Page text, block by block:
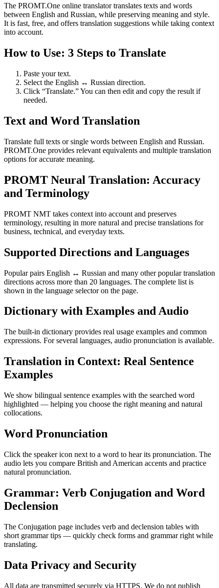
The PROMT.One online translator translates texts and words
between English and Russian, while preserving meaning and style.
It is fast, free, and offers translation suggestions while taking context
into account.
How to Use: 3 Steps to Translate
Paste your text.
Select the English ↔ Russian direction.
Click “Translate.” You can then edit and copy the result if
needed.
Text and Word Translation
Translate full texts or single words between English and Russian.
PROMT.One provides relevant equivalents and multiple translation
options for accurate meaning.
PROMT Neural Translation: Accuracy
and Terminology
PROMT NMT takes context into account and preserves
terminology, resulting in more natural and precise translations for
business, technical, and everyday texts.
Supported Directions and Languages
Popular pairs English ↔ Russian and many other popular translation
directions across more than 20 languages. The complete list is
shown in the language selector on the page.
Dictionary with Examples and Audio
The built-in dictionary provides real usage examples and common
expressions. For several languages, audio pronunciation is available.
Translation in Context: Real Sentence
Examples
We show bilingual sentence examples with the searched word
highlighted — helping you choose the right meaning and natural
collocations.
Word Pronunciation
Click the speaker icon next to a word to hear its pronunciation. The
audio lets you compare British and American accents and practice
natural pronunciation.
Grammar: Verb Conjugation and Word
Declension
The Conjugation page includes verb and declension tables with
short grammar tips — quickly check forms and grammar right while
translating.
Data Privacy and Security
All data are transmitted securely via HTTPS. We do not publish